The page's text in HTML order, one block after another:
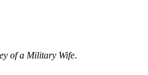
of a Military Wife.